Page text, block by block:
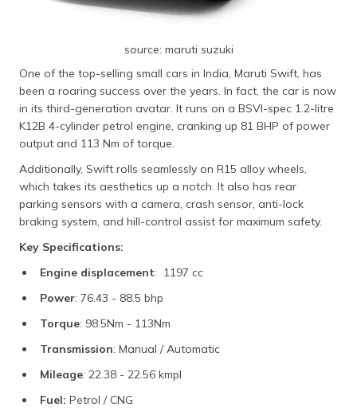
source: maruti suzuki
One of the top-selling small cars in India, Maruti Swift, has
been a roaring success over the years. In fact, the car is now
in its third-generation avatar. It runs on a BSVI-spec 1.2-litre
K12B 4-cylinder petrol engine, cranking up 81 BHP of power
output and 113 Nm of torque.
Additionally, Swift rolls seamlessly on R15 alloy wheels,
which takes its aesthetics up a notch. It also has rear
parking sensors with a camera, crash sensor, anti-lock
braking system, and hill-control assist for maximum safety.
Key Specifications:
Engine displacement: 1197 cc
Power: 76.43 - 88.5 bhp
Torque: 98.5Nm - 113Nm
Transmission: Manual / Automatic
Mileage: 22.38 - 22.56 kmpl
Fuel: Petrol / CNG